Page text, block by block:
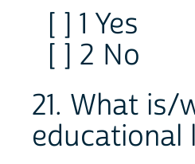
[ ] 1 Yes
[ ] 2 No
21. What
educational